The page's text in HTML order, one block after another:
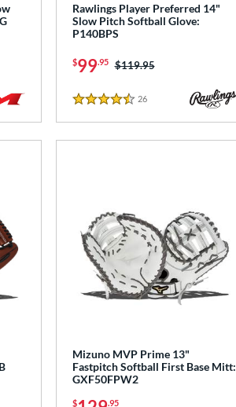
Rawlings Player Preferred 14"
Slow Pitch Softball Glove:
P140BPS
$99.95 Price was:
$119.95
4.5 Stars
26Reviews
Mizuno MVP Prime 13"
Fastpitch Softball First Base Mitt:
GXF50FPW2
$ .95